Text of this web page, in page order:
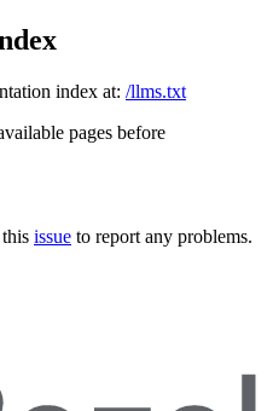
index at: /llms.txt
pages before
issue to report any problems.